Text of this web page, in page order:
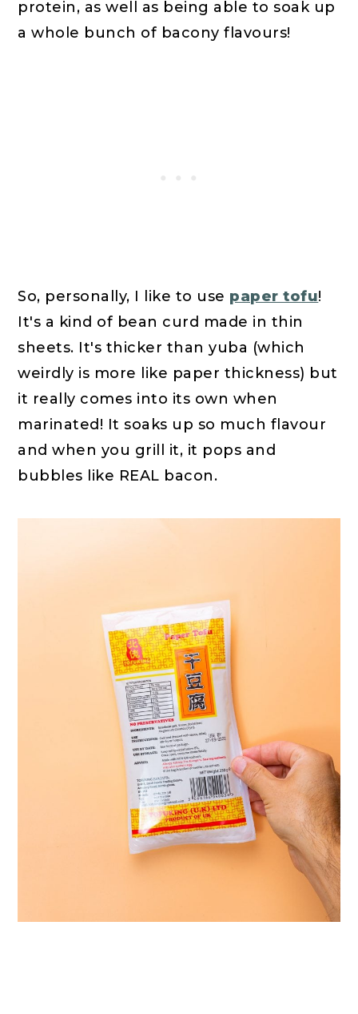
protein, as well as being able to soak up
a whole bunch of bacony flavours!
So, personally, I like to use paper tofu!
It's a kind of bean curd made in thin
sheets. It's thicker than yuba (which
weirdly is more like paper thickness) but
it really comes into its own when
marinated! It soaks up so much flavour
and when you grill it, it pops and
bubbles like REAL bacon.